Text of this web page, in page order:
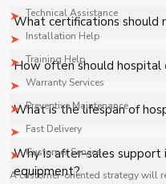
Technical Assistance
Installation Help
Training Help
Warranty Services
Preventive Maintenance
Fast Delivery
Customer Service
A customer-oriented strategy will
Look for certifications,
support, and industry
What certifications should
ISO, CE, and FDA
standards.
How often should hospital
Regular maintenance
should be performed
What is the lifespan of
It varies based on
practices.
Why is after-sales support
equipment?